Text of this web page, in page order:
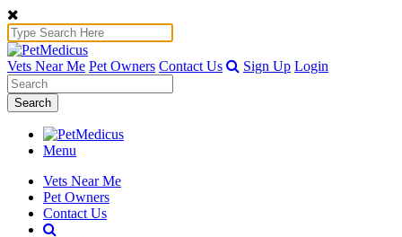
Vets Near Me Pet Owners Contact Us Sign Up Login
Search
Menu
Vets Near Me
Pet Owners
Contact Us